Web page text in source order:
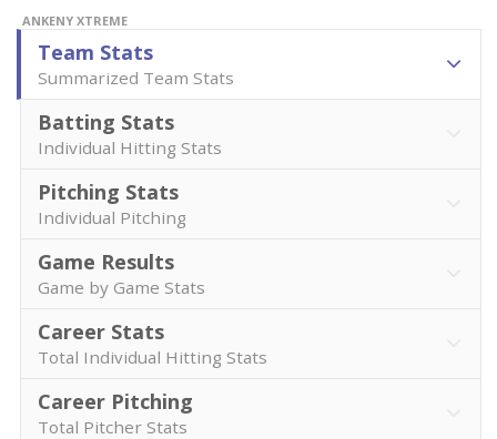
ANKENY XTREME
Team Stats
Summarized Team Stats
Batting Stats
Individual Hitting Stats
Pitching Stats
Individual Pitching
Game Results
Game by Game Stats
Career Stats
Total Individual Hitting Stats
Career Pitching
Total Pitcher Stats